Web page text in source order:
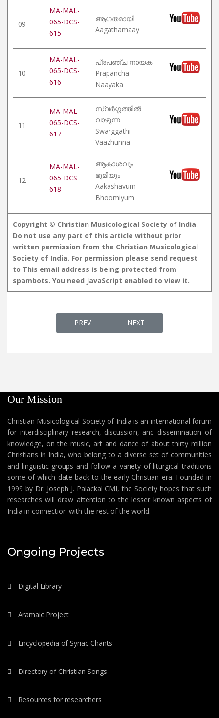
09
MA-MAL-
065-DCS-
615
ആഗതമായി
Aagathamaay
10
MA-MAL-
065-DCS-
616
പ്രപഞ്ച നായക
Prapancha
Naayaka
11
MA-MAL-
065-DCS-
617
സ്വർഗ്ഗത്തിൽ
വാഴുന്ന
Swarggathil
Vaazhunna
12
MA-MAL-
065-DCS-
618
ആകാശവും
ഭൂമിയും
Aakashavum
Bhoomiyum
Copyright © Christian Musicological Society of India.
Do not use any part of this article without prior
written permission from the Christian Musicological
Society of India. For permission please send request
to This email address is being protected from
spambots. You need JavaScript enabled to view it.
PREVIOUS ARTICLE: YESU VILIKKUNNU VOL-
PREV NEXT ARTICLE: YESU
NEXT
Our Mission
Christian Musicological Society of India is an international forum
for interdisciplinary research, discussion, and dissemination of
knowledge, on the music, art and dance of about thirty million
Christians in India, who belong to a diverse set of communities
and linguistic groups and follow a variety of liturgical traditions
some of which date back to the early Christian era. Founded in
1999 by Dr. Joseph J. Palackal CMI, the Society hopes that such
researches will draw attention to the lesser known aspects of
India in connection with the rest of the world.
Ongoing Projects
Digital Library
Aramaic Project
Encyclopedia of Syriac Chants
Directory of Christian Songs
Resources for researchers